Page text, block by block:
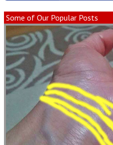
Some of Our Popular Posts